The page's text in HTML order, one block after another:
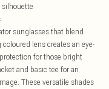
silhouette
sunglasses that blend
lens creates an eye-
for those bright
and basic tee for an
These versatile shades